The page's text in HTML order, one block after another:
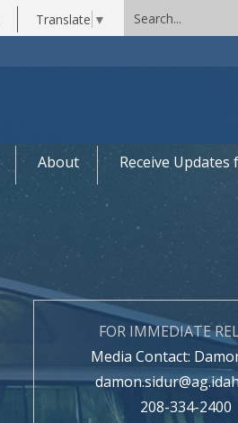
Translate ▼
Search
site
About Receive
FOR IMMEDIATE
Media Contact:
208-334-2400